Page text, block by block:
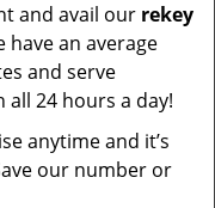
and avail our rekey
have an average
and serve
24 hours a day!
anytime and it’s
our number or